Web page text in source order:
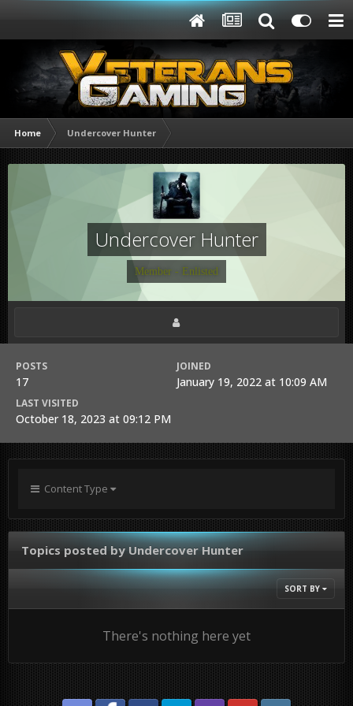
Home Undercover Hunter
Undercover Hunter
Member - Enlisted
POSTS
17
JOINED
January 19, 2022 at 10:09 AM
LAST VISITED
October 18, 2023 at 09:12 PM
Content Type
Topics posted by Undercover Hunter
SORT BY
There's nothing here yet